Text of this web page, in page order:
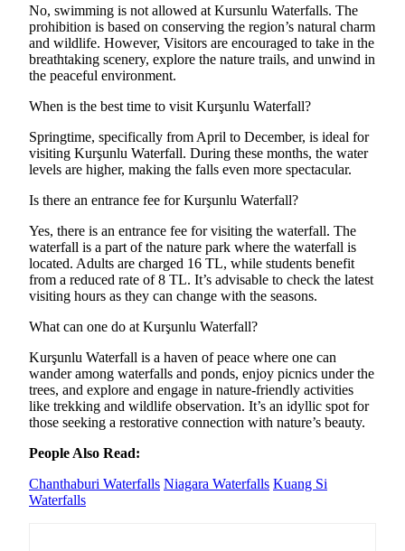
No, swimming is not allowed at Kursunlu Waterfalls. The
prohibition is based on conserving the region’s natural charm
and wildlife. However, Visitors are encouraged to take in the
breathtaking scenery, explore the nature trails, and unwind in
the peaceful environment.
When is the best time to visit Kurşunlu Waterfall?
Springtime, specifically from April to December, is ideal for
visiting Kurşunlu Waterfall. During these months, the water
levels are higher, making the falls even more spectacular.
Is there an entrance fee for Kurşunlu Waterfall?
Yes, there is an entrance fee for visiting the waterfall. The
waterfall is a part of the nature park where the waterfall is
located. Adults are charged 16 TL, while students benefit
from a reduced rate of 8 TL. It’s advisable to check the latest
visiting hours as they can change with the seasons.
What can one do at Kurşunlu Waterfall?
Kurşunlu Waterfall is a haven of peace where one can
wander among waterfalls and ponds, enjoy picnics under the
trees, and explore and engage in nature-friendly activities
like trekking and wildlife observation. It’s an idyllic spot for
those seeking a restorative connection with nature’s beauty.
People Also Read:
Chanthaburi Waterfalls Niagara Waterfalls Kuang Si
Waterfalls